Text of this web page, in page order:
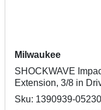
Milwaukee
SHOCKWAVE
Extension, 3/8 in
Sku: 1390939-